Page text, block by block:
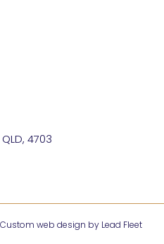
4703
Custom web design by Lead Fleet